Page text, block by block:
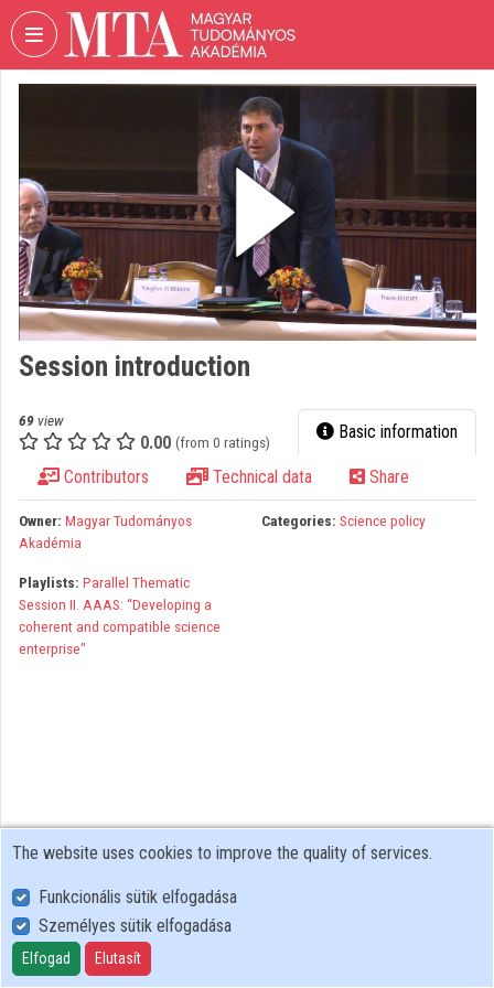
Skip header Skip menu Skip content
ACADEMY
OF
SCIENCES
Organization home
Log In
Organization discovery
Categories
Organization playlists
Organizations
Session introduction
69 view
0.00 (from 0 ratings) Basic information
Contributors Technical data Share
Owner: Magyar Tudományos
Akadémia
Categories: Science policy
Playlists: Parallel Thematic
Session II. AAAS: “Developing a
coherent and compatible science
enterprise"
User Policy
Adatkezelési tájékoztató (en)
Cookie Policy
The website uses cookies to improve the quality of services.
Funkcionális sütik elfogadása
Személyes sütik elfogadása
Elfogad Elutasít